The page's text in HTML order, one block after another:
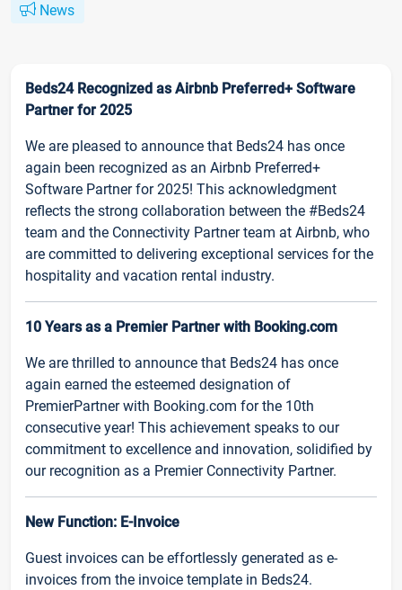
News
Beds24 Recognized as Airbnb Preferred+ Software
Partner for 2025
We are pleased to announce that Beds24 has once
again been recognized as an Airbnb Preferred+
Software Partner for 2025! This acknowledgment
reflects the strong collaboration between the #Beds24
team and the Connectivity Partner team at Airbnb, who
are committed to delivering exceptional services for the
hospitality and vacation rental industry.
10 Years as a Premier Partner with Booking.com
We are thrilled to announce that Beds24 has once
again earned the esteemed designation of
PremierPartner with Booking.com for the 10th
consecutive year! This achievement speaks to our
commitment to excellence and innovation, solidified by
our recognition as a Premier Connectivity Partner.
New Function: E-Invoice
Guest invoices can be effortlessly generated as e-
invoices from the invoice template in Beds24.